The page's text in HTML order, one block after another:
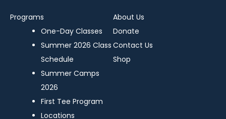
Programs
One-Day Classes
Summer 2026 Class
Schedule
Summer Camps
2026
First Tee Program
Locations
About Us
Donate
Contact Us
Shop